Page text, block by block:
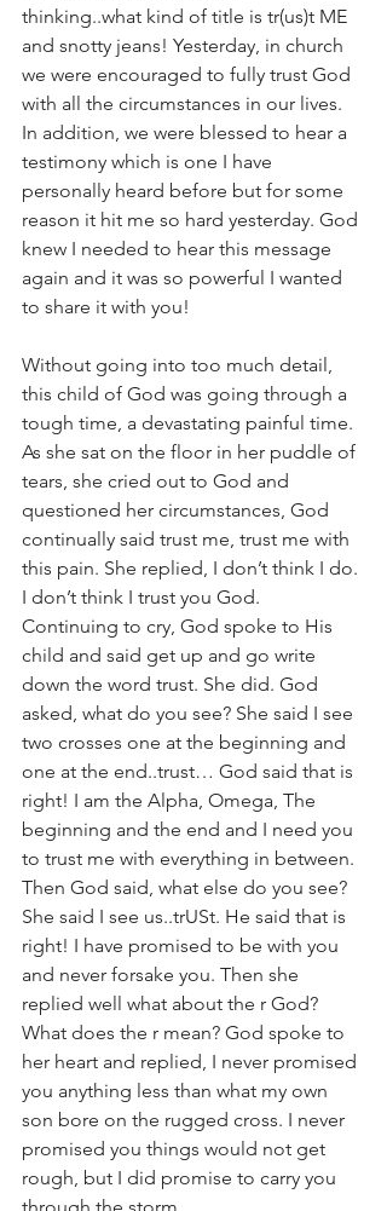
thinking..what kind of title is tr(us)t ME
and snotty jeans! Yesterday, in church
we were encouraged to fully trust God
with all the circumstances in our lives.
In addition, we were blessed to hear a
testimony which is one I have
personally heard before but for some
reason it hit me so hard yesterday. God
knew I needed to hear this message
again and it was so powerful I wanted
to share it with you!
Without going into too much detail,
this child of God was going through a
tough time, a devastating painful time.
As she sat on the floor in her puddle of
tears, she cried out to God and
questioned her circumstances, God
continually said trust me, trust me with
this pain. She replied, I don’t think I do.
I don’t think I trust you God.
Continuing to cry, God spoke to His
child and said get up and go write
down the word trust. She did. God
asked, what do you see? She said I see
two crosses one at the beginning and
one at the end..trust… God said that is
right! I am the Alpha, Omega, The
beginning and the end and I need you
to trust me with everything in between.
Then God said, what else do you see?
She said I see us..trUSt. He said that is
right! I have promised to be with you
and never forsake you. Then she
replied well what about the r God?
What does the r mean? God spoke to
her heart and replied, I never promised
you anything less than what my own
son bore on the rugged cross. I never
promised you things would not get
rough, but I did promise to carry you
through the storm.